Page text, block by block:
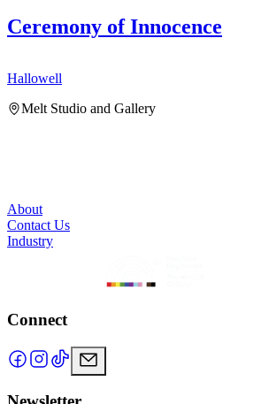
Ceremony of Innocence
Hallowell
Melt Studio and Gallery
About
Contact Us
Industry
Connect